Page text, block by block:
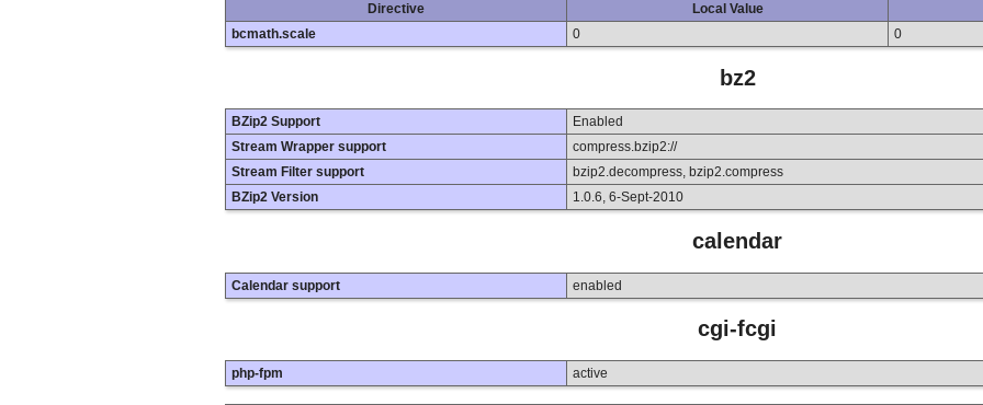
Directive Local Value
bcmath.scale
0 0
bz2
BZip2 Support
Enabled
Stream Wrapper support
compress.bzip2://
Stream Filter support
bzip2.decompress, bzip2.compress
BZip2 Version
1.0.6, 6-Sept-2010
calendar
Calendar support enabled
cgi-fcgi
php-fpm active